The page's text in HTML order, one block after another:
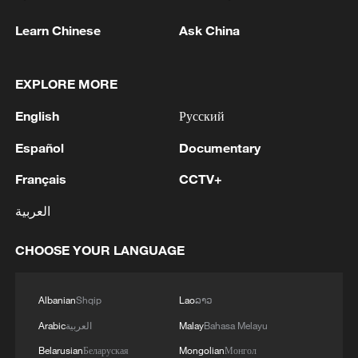
Oman finalized
04:34, 08-Aug-2026
RELATED STORIES
Learn Chinese Ask China
EXPLORE MORE
English
Español
Français
العربية
Русский
Documentary
CCTV+
CHOOSE YOUR LANGUAGE
AlbanianShqip
Arabicالعربية
BelarusianБеларуская
Laoລາວ
MalayBahasa Melayu
MongolianМонгол